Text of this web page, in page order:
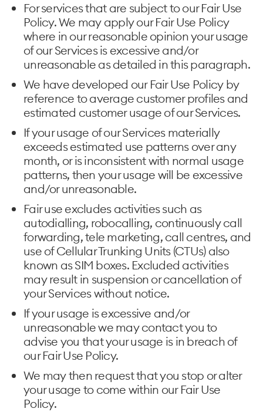
For services that are subject to our Fair Use
Policy. We may apply our Fair Use Policy
where in our reasonable opinion your usage
of our Services is excessive and/or
unreasonable as detailed in this paragraph.
We have developed our Fair Use Policy by
reference to average customer profiles and
estimated customer usage of our Services.
If your usage of our Services materially
exceeds estimated use patterns over any
month, or is inconsistent with normal usage
patterns, then your usage will be excessive
and/or unreasonable.
Fair use excludes activities such as
autodialling, robocalling, continuously call
forwarding, tele marketing, call centres, and
use of Cellular Trunking Units (CTUs) also
known as SIM boxes. Excluded activities
may result in suspension or cancellation of
your Services without notice.
If your usage is excessive and/or
unreasonable we may contact you to
advise you that your usage is in breach of
our Fair Use Policy.
We may then request that you stop or alter
your usage to come within our Fair Use
Policy.